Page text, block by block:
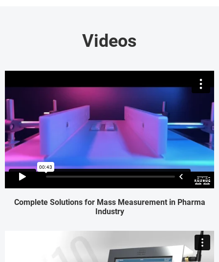
Videos
Complete Solutions for Mass Measurement in Pharma
Industry